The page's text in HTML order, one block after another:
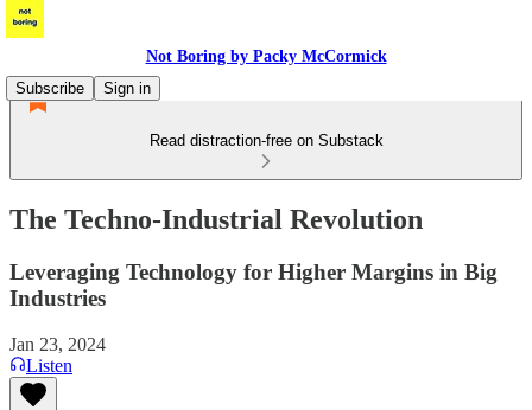
Not Boring by Packy McCormick
Subscribe
Sign in
Read distraction-free on Substack
The Techno-Industrial Revolution
Leveraging Technology for Higher Margins in Big
Industries
Jan 23, 2024
Listen